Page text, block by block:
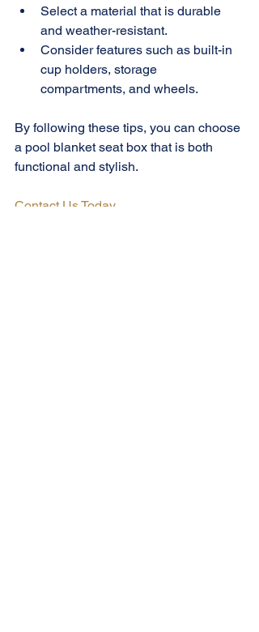
Select a material that is durable
and weather-resistant.
Consider features such as built-in
cup holders, storage
compartments, and wheels.
By following these tips, you can choose
a pool blanket seat box that is both
functional and stylish.
Contact Us Today